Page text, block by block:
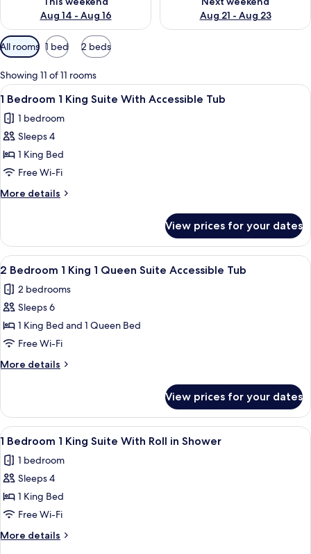
Aug 14 - Aug 16
Aug 21 - Aug 23
Available
filters
for
rooms
All rooms 1 bed 2 beds
Showing 11 of 11 rooms
View
all
photos
for
1
Bedroom
1
King
With
Accessible
Tub
A modern hotel room with a blue
6
1 Bedroom 1 King Suite With Accessible Tub
1 bedroom
Sleeps 4
1 King Bed
Free Wi-Fi
More details
More
Bedroom
King
With
Accessible
View prices for your dates
View
all
photos
for
2
Bedroom
1
King
Queen
Suite
Accessible
Tub
A hotel room with a large bed,
6
2 Bedroom 1 King 1 Queen Suite Accessible Tub
2 bedrooms
Sleeps 6
1 King Bed and 1 Queen Bed
Free Wi-Fi
More details
More
Bedroom
King
Queen
Suite
Tub
View prices for your dates
View
all
photos
for
1
Bedroom
1
King
A modern hotel room with a blue
6
1 Bedroom 1 King Suite With Roll in Shower
1 bedroom
Sleeps 4
1 King Bed
Free Wi-Fi
More details
More